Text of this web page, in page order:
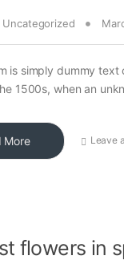
Uncategorized
is simply dummy
1500s, when an
More Leave
flowers in